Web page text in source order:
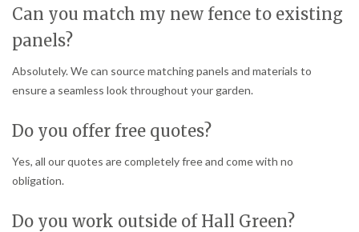
Can you match my new fence to existing
panels?
Absolutely. We can source matching panels and materials to
ensure a seamless look throughout your garden.
Do you offer free quotes?
Yes, all our quotes are completely free and come with no
obligation.
Do you work outside of Hall Green?